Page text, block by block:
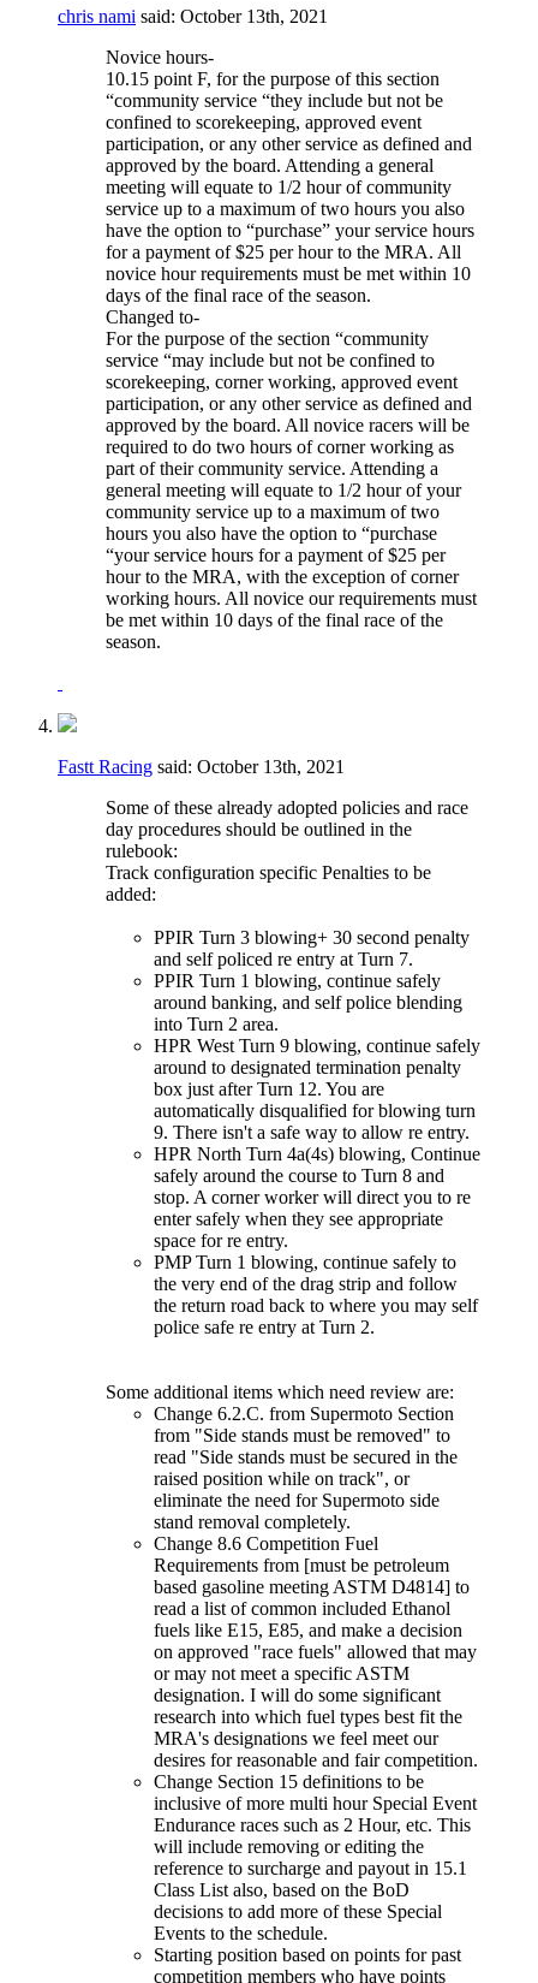
chris nami said: October 13th, 2021
Novice hours-
10.15 point F, for the purpose of this section
“community service “they include but not be
confined to scorekeeping, approved event
participation, or any other service as defined and
approved by the board. Attending a general
meeting will equate to 1/2 hour of community
service up to a maximum of two hours you also
have the option to “purchase” your service hours
for a payment of $25 per hour to the MRA. All
novice hour requirements must be met within 10
days of the final race of the season.
Changed to-
For the purpose of the section “community
service “may include but not be confined to
scorekeeping, corner working, approved event
participation, or any other service as defined and
approved by the board. All novice racers will be
required to do two hours of corner working as
part of their community service. Attending a
general meeting will equate to 1/2 hour of your
community service up to a maximum of two
hours you also have the option to “purchase
“your service hours for a payment of $25 per
hour to the MRA, with the exception of corner
working hours. All novice our requirements must
be met within 10 days of the final race of the
season.
Fastt Racing said: October 13th, 2021
Some of these already adopted policies and race
day procedures should be outlined in the
rulebook:
Track configuration specific Penalties to be
added:
PPIR Turn 3 blowing+ 30 second penalty
and self policed re entry at Turn 7.
PPIR Turn 1 blowing, continue safely
around banking, and self police blending
into Turn 2 area.
HPR West Turn 9 blowing, continue safely
around to designated termination penalty
box just after Turn 12. You are
automatically disqualified for blowing turn
9. There isn't a safe way to allow re entry.
HPR North Turn 4a(4s) blowing, Continue
safely around the course to Turn 8 and
stop. A corner worker will direct you to re
enter safely when they see appropriate
space for re entry.
PMP Turn 1 blowing, continue safely to
the very end of the drag strip and follow
the return road back to where you may self
police safe re entry at Turn 2.
Some additional items which need review are:
Change 6.2.C. from Supermoto Section
from "Side stands must be removed" to
read "Side stands must be secured in the
raised position while on track", or
eliminate the need for Supermoto side
stand removal completely.
Change 8.6 Competition Fuel
Requirements from [must be petroleum
based gasoline meeting ASTM D4814] to
read a list of common included Ethanol
fuels like E15, E85, and make a decision
on approved "race fuels" allowed that may
or may not meet a specific ASTM
designation. I will do some significant
research into which fuel types best fit the
MRA's designations we feel meet our
desires for reasonable and fair competition.
Change Section 15 definitions to be
inclusive of more multi hour Special Event
Endurance races such as 2 Hour, etc. This
will include removing or editing the
reference to surcharge and payout in 15.1
Class List also, based on the BoD
decisions to add more of these Special
Events to the schedule.
Starting position based on points for past
competition members who have points